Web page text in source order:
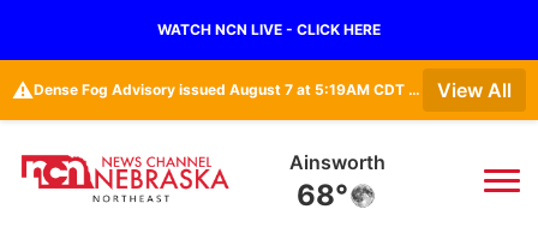
WATCH NCN LIVE - CLICK HERE
⚠️ Dense Fog Advisory issued August 7 at 5:19AM CDT until August 7 at 10:00AM CDT by NWS Omaha/Valley NE View All
Ainsworth
68°